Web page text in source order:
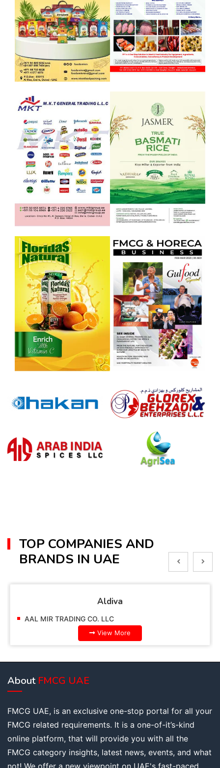
TOP COMPANIES AND
BRANDS IN UAE
Alpella
AAL MIR TRADING CO. LLC
View More
About FMCG UAE
FMCG UAE, is an exclusive one-stop portal for all your
FMCG related requirements. It is a one-of-it’s-kind
online platform, that will provide you with all the
FMCG category insights, latest news, events, and what
not! We offer a new viewpoint on UAE's fast-paced